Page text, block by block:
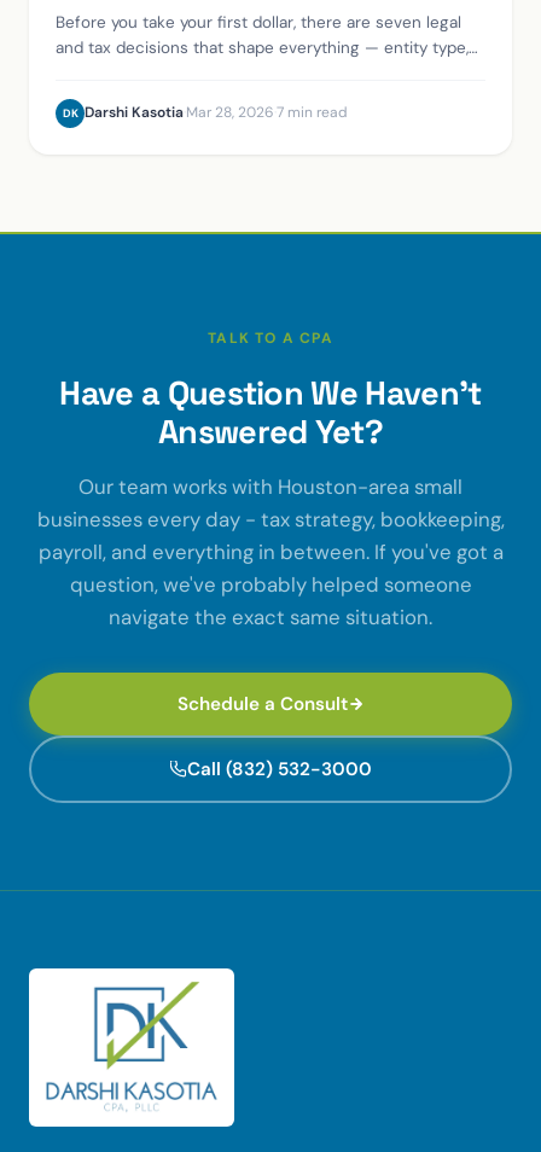
Before you take your first dollar, there are seven legal
and tax decisions that shape everything — entity type,
the right order.
DK Darshi KasotiaMar 28, 2026·7 min read
TALK TO A CPA
Have a Question We Haven't
Answered Yet?
Our team works with Houston-area small
businesses every day - tax strategy, bookkeeping,
payroll, and everything in between. If you've got a
question, we've probably helped someone
navigate the exact same situation.
Schedule a Consult
Call (832) 532-3000